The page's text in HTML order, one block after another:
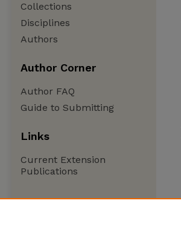
Collections
Disciplines
Authors
Author Corner
Author FAQ
Guide to Submitting
Links
Current Extension
Publications